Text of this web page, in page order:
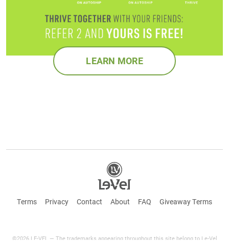
LEARN MORE
Terms Privacy Contact About FAQ Giveaway Terms
©2026 LE-VEL — The trademarks appearing throughout this site belong to Le-Vel